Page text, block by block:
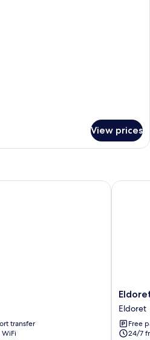
View prices
transfer
WiFi
Eldoret
Guest
House
Eldoret
Eldoret
Free
24/7
Eldoret